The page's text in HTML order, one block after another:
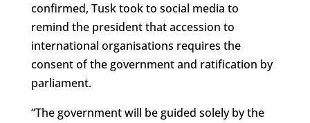
confirmed, Tusk took to social media to
remind the president that accession to
international organisations requires the
consent of the government and ratification by
parliament.
“The government will be guided solely by the